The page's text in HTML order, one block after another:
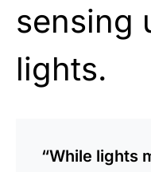
sensing
lights.
“While lights